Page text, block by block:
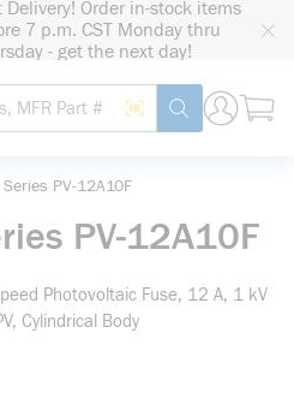
Delivery! Order in-stock items
7 p.m. CST Monday thru
- get the next day!
Site Search
Search by Barcode
submit search
PV-12A10F
PV-12A10F
Photovoltaic Fuse, 12 A, 1 kV
Cylindrical Body